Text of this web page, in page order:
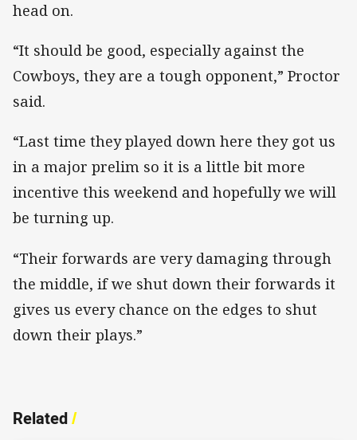
head on.
“It should be good, especially against the
Cowboys, they are a tough opponent,” Proctor
said.
“Last time they played down here they got us
in a major prelim so it is a little bit more
incentive this weekend and hopefully we will
be turning up.
“Their forwards are very damaging through
the middle, if we shut down their forwards it
gives us every chance on the edges to shut
down their plays.”
Related/